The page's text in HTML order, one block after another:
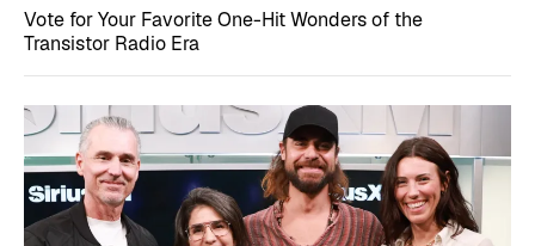
Vote for Your Favorite One-Hit Wonders of the
Transistor Radio Era